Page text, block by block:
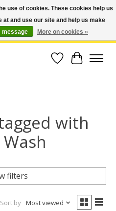
10am-6pm | Costa Mesa Location :
969-4725 | No Returns. Exchange
Wish List
Cart
with
filters
Sort by Most viewed
use of cookies. These cookies help us
and use our site and help us make
message More on cookies »